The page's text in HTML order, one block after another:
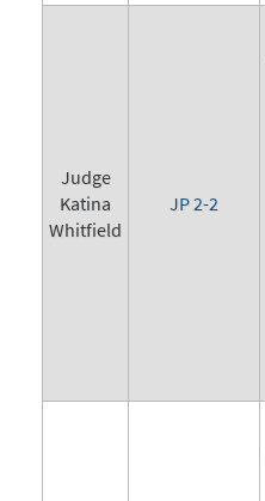
Judge
Katina
Whitfield
JP 2-2